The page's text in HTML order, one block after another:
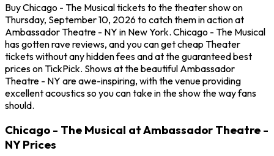
Buy Chicago - The Musical tickets to the theater show on
Thursday, September 10, 2026 to catch them in action at
Ambassador Theatre - NY in New York. Chicago - The Musical
has gotten rave reviews, and you can get cheap Theater
tickets without any hidden fees and at the guaranteed best
prices on TickPick. Shows at the beautiful Ambassador
Theatre - NY are awe-inspiring, with the venue providing
excellent acoustics so you can take in the show the way fans
should.
Chicago - The Musical at Ambassador Theatre -
NY Prices